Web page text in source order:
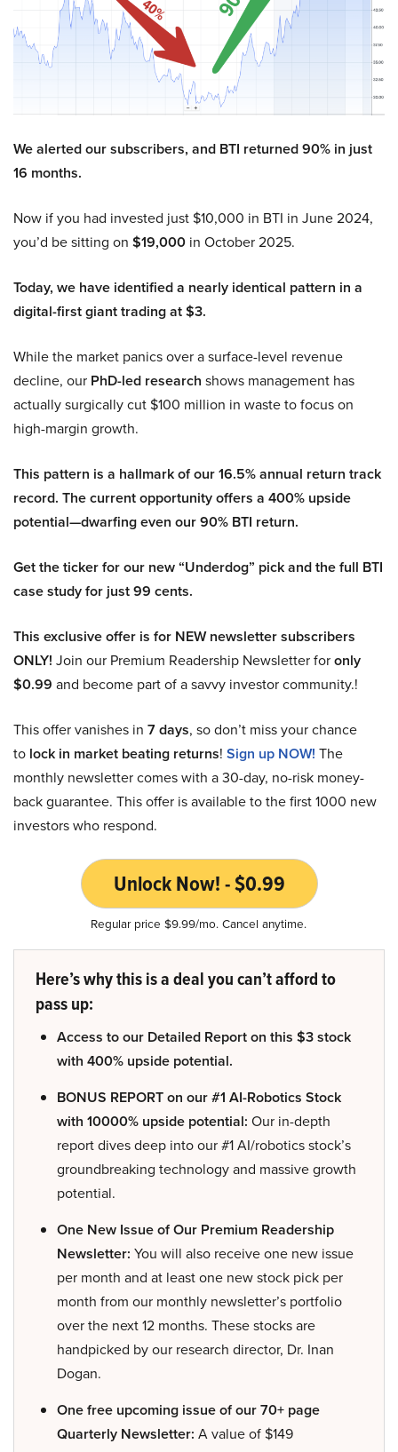
We alerted our subscribers, and BTI returned 90% in just
16 months.
Now if you had invested just $10,000 in BTI in June 2024,
you’d be sitting on $19,000 in October 2025.
Today, we have identified a nearly identical pattern in a
digital-first giant trading at $3.
While the market panics over a surface-level revenue
decline, our PhD-led research shows management has
actually surgically cut $100 million in waste to focus on
high-margin growth.
This pattern is a hallmark of our 16.5% annual return track
record. The current opportunity offers a 400% upside
potential—dwarfing even our 90% BTI return.
Get the ticker for our new “Underdog” pick and the full BTI
case study for just 99 cents.
This exclusive offer is for NEW newsletter subscribers
ONLY! Join our Premium Readership Newsletter foronly
$0.99 and become part of a savvy investor community.!
This offer vanishes in 7 days, so don’t miss your chance
to lock in market beating returns! Sign up NOW! The
monthly newsletter comes with a 30-day, no-risk money-
back guarantee. This offer is available to the first 1000 new
investors who respond.
Unlock Now! - $0.99
Regular price $9.99/mo. Cancel anytime.
Here’s why this is a deal you can’t afford to
pass up:
Access to our Detailed Report on this $3 stock
with 400% upside potential.
BONUS REPORT on our #1 AI-Robotics Stock
with 10000% upside potential: Our in-depth
report dives deep into our #1 AI/robotics stock’s
groundbreaking technology and massive growth
potential.
One New Issue of Our Premium Readership
Newsletter: You will also receive one new issue
per month and at least one new stock pick per
month from our monthly newsletter’s portfolio
over the next 12 months. These stocks are
handpicked by our research director, Dr. Inan
Dogan.
One free upcoming issue of our 70+ page
Quarterly Newsletter: A value of $149